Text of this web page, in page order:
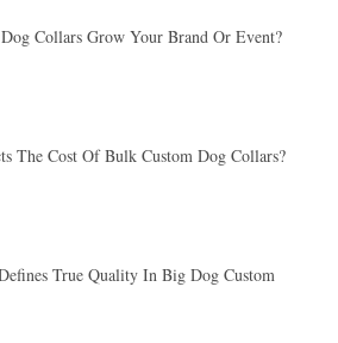
Collars Grow Your Brand Or Event?
The Cost Of Bulk Custom Dog Collars?
True Quality In Big Dog Custom